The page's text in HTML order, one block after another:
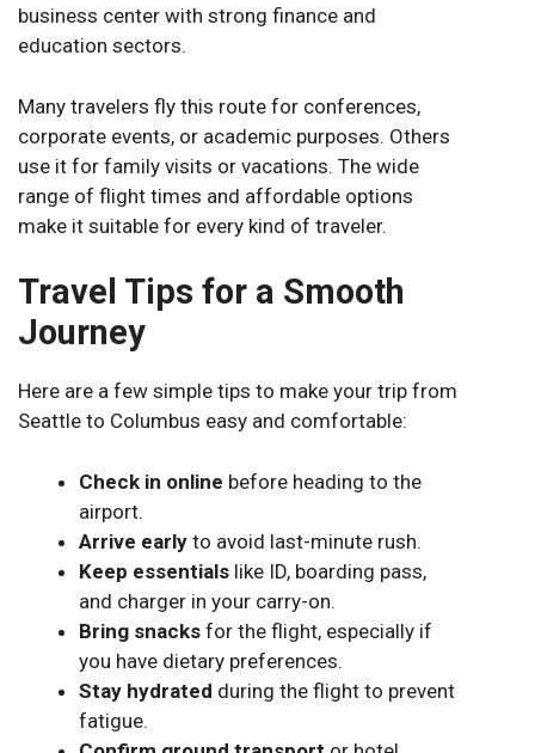
business center with strong finance and
education sectors.
Many travelers fly this route for conferences,
corporate events, or academic purposes. Others
use it for family visits or vacations. The wide
range of flight times and affordable options
make it suitable for every kind of traveler.
Travel Tips for a Smooth
Journey
Here are a few simple tips to make your trip from
Seattle to Columbus easy and comfortable:
Check in online before heading to the
airport.
Arrive early to avoid last-minute rush.
Keep essentials like ID, boarding pass,
and charger in your carry-on.
Bring snacks for the flight, especially if
you have dietary preferences.
Stay hydrated during the flight to prevent
fatigue.